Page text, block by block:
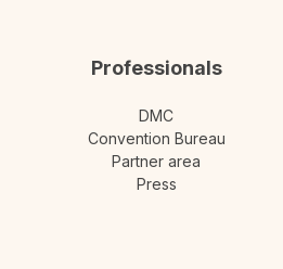
Professionals
DMC
Convention Bureau
Partner area
Press